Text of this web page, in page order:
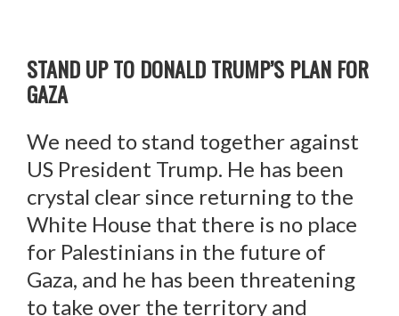
STAND UP TO DONALD TRUMP’S PLAN FOR
GAZA
We need to stand together against
US President Trump. He has been
crystal clear since returning to the
White House that there is no place
for Palestinians in the future of
Gaza, and he has been threatening
to take over the territory and